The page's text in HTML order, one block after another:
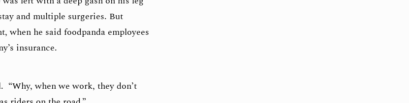
and multiple surgeries. But
when he said foodpanda employees
insurance.
“Why, when we work, they don’t